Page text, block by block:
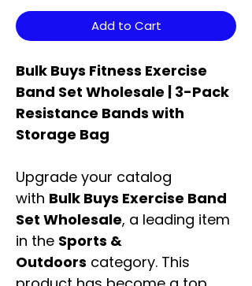
Add to Cart
Bulk Buys Fitness Exercise
Band Set Wholesale | 3-Pack
Resistance Bands with
Storage Bag
Upgrade your catalog
with Bulk Buys Exercise Band
Set Wholesale, a leading item
in the Sports &
Outdoors category. This